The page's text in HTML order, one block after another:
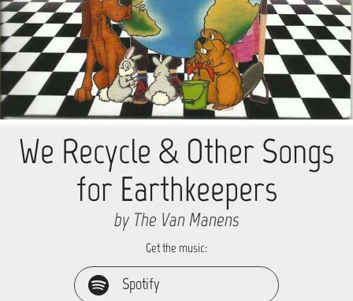
We Recycle & Other Songs
for Earthkeepers
by The Van Manens
Get the music:
Spotify